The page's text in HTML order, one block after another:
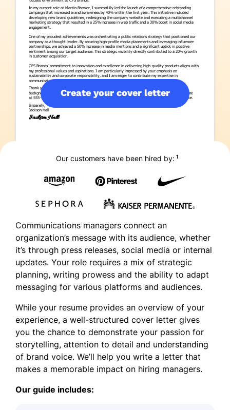
Create your cover letter
Our customers have been hired by: 1
Communications managers connect an
organization’s message with its audience, whether
it’s through press releases, social media or internal
updates. Your role requires a mix of strategic
planning, writing prowess and the ability to adapt
messaging for various platforms and audiences.
While your resume provides an overview of your
experience, a well-structured cover letter gives
you the chance to demonstrate your passion for
storytelling, attention to detail and understanding
of brand voice. We’ll help you write a letter that
makes a memorable impact on hiring managers.
Our guide includes: